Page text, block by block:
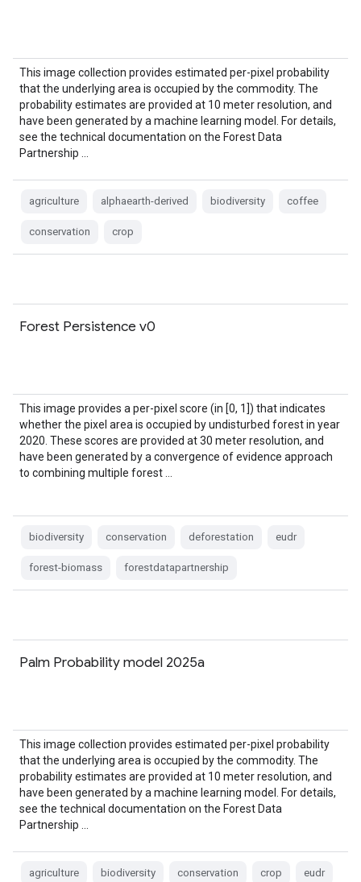
This image collection provides estimated per-pixel probability
that the underlying area is occupied by the commodity. The
probability estimates are provided at 10 meter resolution, and
have been generated by a machine learning model. For details,
see the technical documentation on the Forest Data
Partnership …
agriculture alphaearth-derived biodiversity coffee
conservation crop
Forest Persistence v0
This image provides a per-pixel score (in [0, 1]) that indicates
whether the pixel area is occupied by undisturbed forest in year
2020. These scores are provided at 30 meter resolution, and
have been generated by a convergence of evidence approach
to combining multiple forest …
biodiversity conservation deforestation eudr
forest-biomass forestdatapartnership
Palm Probability model 2025a
This image collection provides estimated per-pixel probability
that the underlying area is occupied by the commodity. The
probability estimates are provided at 10 meter resolution, and
have been generated by a machine learning model. For details,
see the technical documentation on the Forest Data
Partnership …
agriculture biodiversity conservation crop eudr